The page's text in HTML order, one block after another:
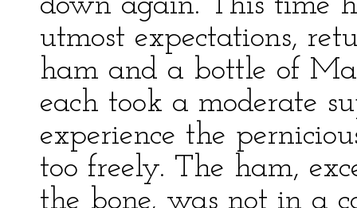
utmost expectations,
ham and a bottle of
each took a moderate
experience the
too freely. The ham,
the bone, was not in a